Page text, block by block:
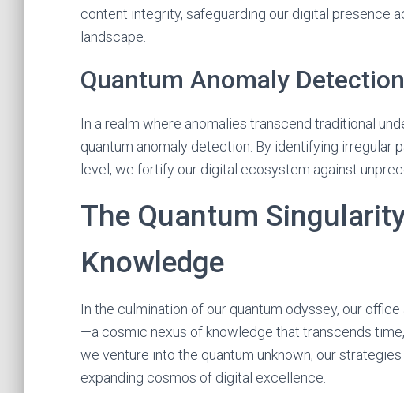
content integrity, safeguarding our digital presence
landscape.
Quantum Anomaly Detection
In a realm where anomalies transcend traditional
quantum anomaly detection. By identifying irregular
level, we fortify our digital ecosystem against
The Quantum
Knowledge
In the culmination of our quantum odyssey, our
—a cosmic nexus of knowledge that transcends
we venture into the quantum unknown, our
expanding cosmos of digital excellence.